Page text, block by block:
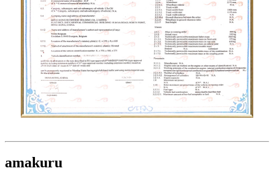
amakuru